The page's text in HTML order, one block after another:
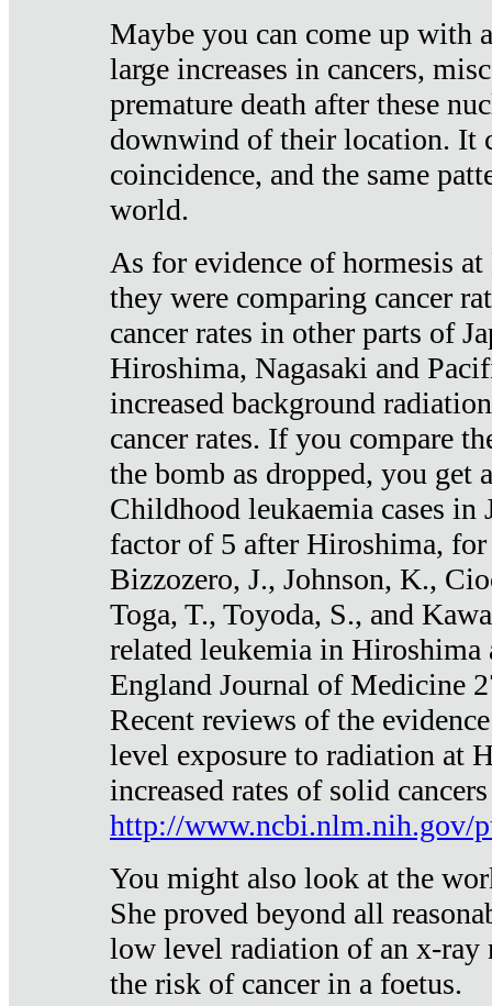
Maybe you can come up with
large increases in cancers,
premature death after these
downwind of their location. It
coincidence, and the same
world.
As for evidence of hormesis
they were comparing cancer
cancer rates in other parts of
Hiroshima, Nagasaki and
increased background
cancer rates. If you compare
the bomb as dropped, you get
Childhood leukaemia cases in
factor of 5 after Hiroshima, for
Bizzozero, J., Johnson, K.,
Toga, T., Toyoda, S., and
related leukemia in Hiroshima
England Journal of Medicine
Recent reviews of the
level exposure to radiation at
increased rates of solid
http://www.ncbi.nlm.nih.gov/
You might also look at the
She proved beyond all
low level radiation of an x-ray
the risk of cancer in a foetus.